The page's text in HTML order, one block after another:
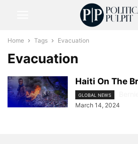
Home Tags Evacuation
Evacuation
Haiti On The
GLOBAL NEWS
March 14, 2024